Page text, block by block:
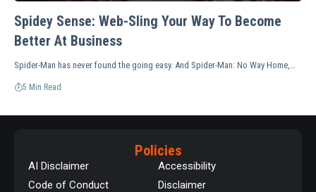
Spidey Sense: Web-Sling Your Way To Become
Better At Business
Spider-Man has never found the going easy. And Spider-Man: No Way Home,…
5 Min Read
Policies
AI Disclaimer
Code of Conduct
Accessibility
Disclaimer